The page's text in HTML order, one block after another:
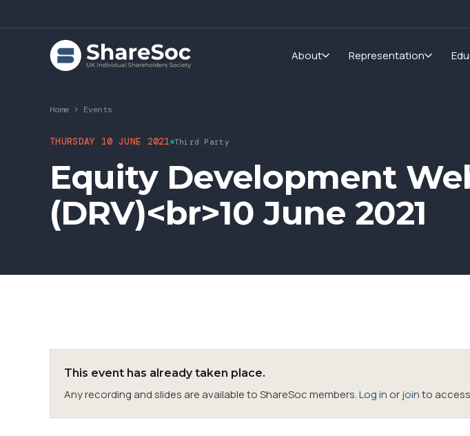
About Representation
Home > Events
THURSDAY 10 JUNE 2021 Third Party
Equity Development
(DRV)<br>10 June 2021
This event has already taken place.
Any recording and slides are available to ShareSoc members.Log in orjointo